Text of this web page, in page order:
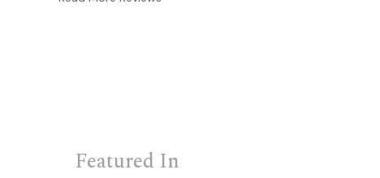
Featured In